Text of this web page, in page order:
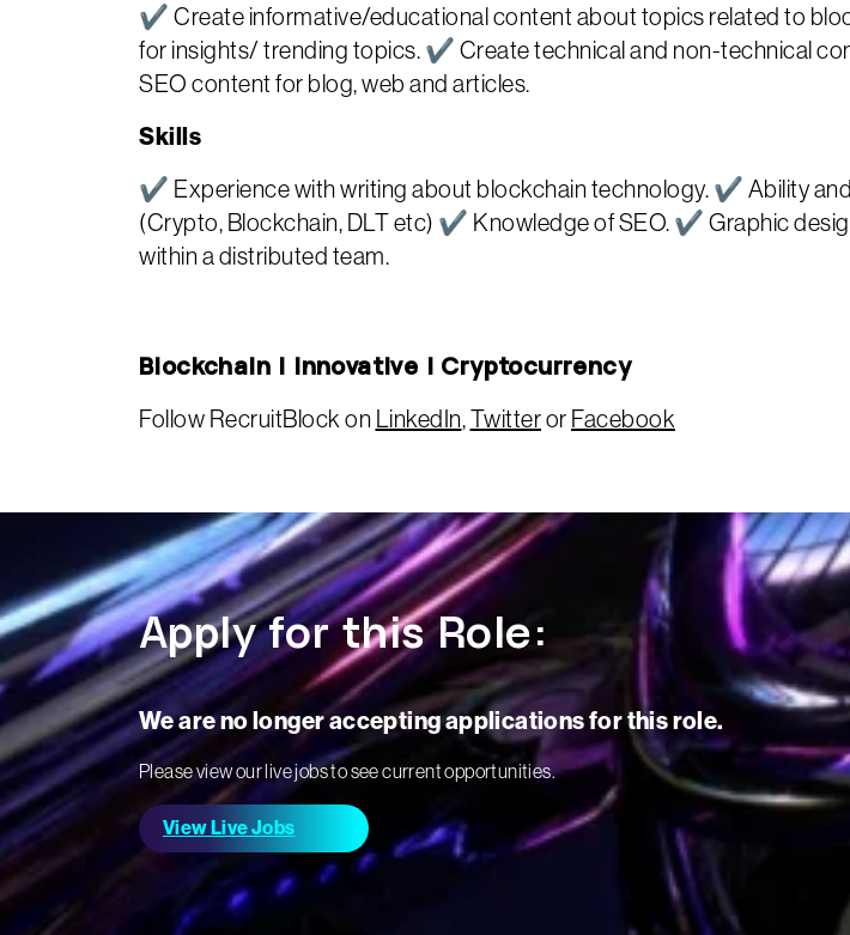
✔ Create informative/educational content about topics related to
for insights/ trending topics. ✔ Create technical and non-technical
SEO content for blog, web and articles.
Skills
✔ Experience with writing about blockchain technology. ✔ Ability
(Crypto, Blockchain, DLT etc) ✔ Knowledge of SEO. ✔ Graphic
within a distributed team.
Blockchain | Innovative | Cryptocurrency
Follow RecruitBlock on LinkedIn,Twitteror Facebook
Apply for this Role:
We are no longer accepting applications for this role.
Please view our live jobs to see current opportunities.
View Live Jobs